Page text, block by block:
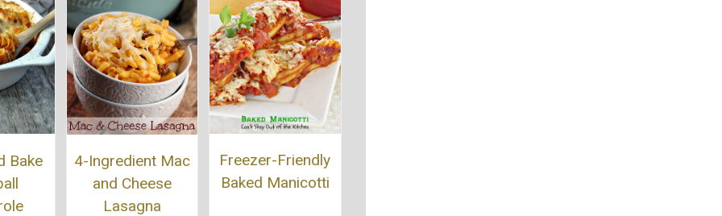
Bake
4-Ingredient Mac
and Cheese
Lasagna
Freezer-Friendly
Baked Manicotti